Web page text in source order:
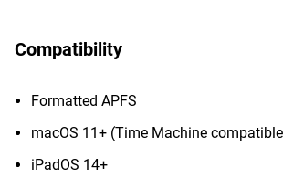
Compatibility
Formatted APFS
macOS 11+ (Time Machine
iPadOS 14+